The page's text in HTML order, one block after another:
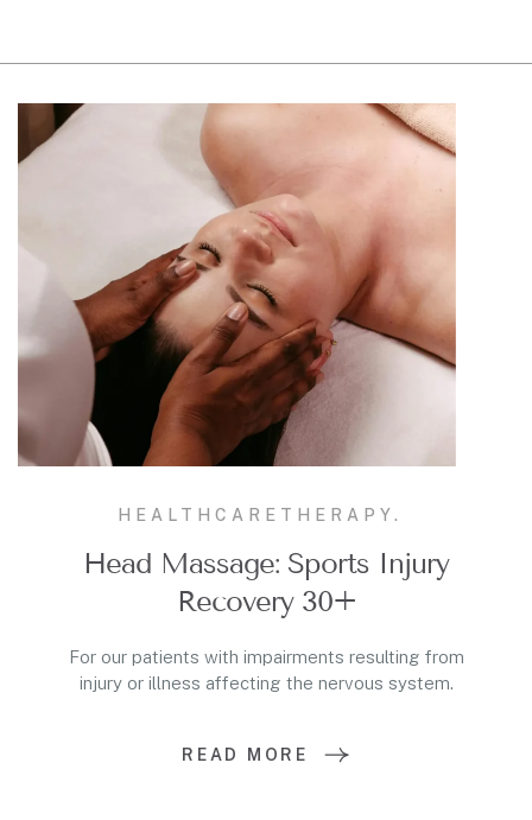
HEALTHCARE THERAPY.
Head Massage: Sports Injury
Recovery 30+
For our patients with impairments resulting from
injury or illness affecting the nervous system.
READ MORE